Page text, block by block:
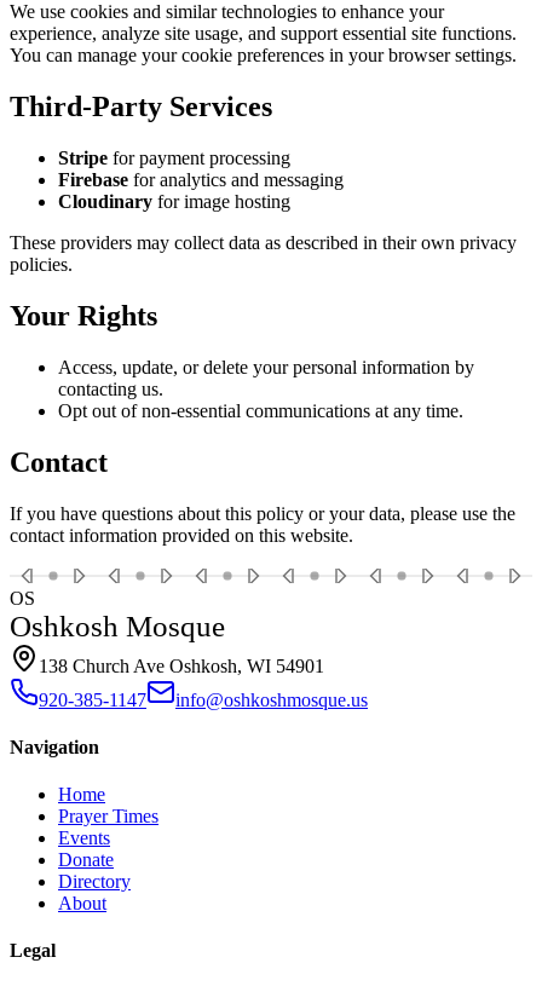
We use cookies and similar technologies to enhance your
experience, analyze site usage, and support essential site functions.
You can manage your cookie preferences in your browser settings.
Third-Party Services
Stripe for payment processing
Firebase for analytics and messaging
Cloudinary for image hosting
These providers may collect data as described in their own privacy
policies.
Your Rights
Access, update, or delete your personal information by
contacting us.
Opt out of non-essential communications at any time.
Contact
If you have questions about this policy or your data, please use the
contact information provided on this website.
OS
Oshkosh Mosque
138 Church Ave Oshkosh, WI 54901
920-385-1147
info@oshkoshmosque.us
Navigation
Home
Prayer Times
Events
Donate
Directory
About
Legal